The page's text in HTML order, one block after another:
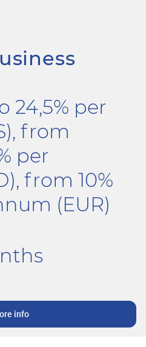
24,5% per
from
per
from 10%
(EUR)
info